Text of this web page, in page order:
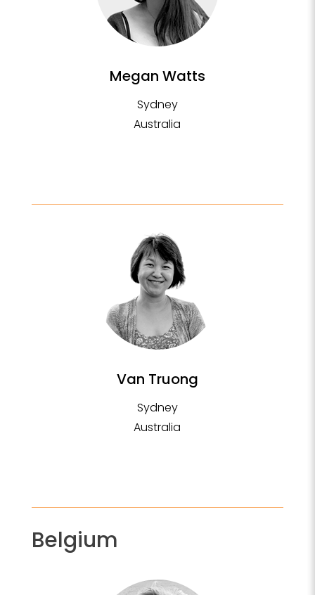
Megan Watts
Sydney
Australia
Van Truong
Sydney
Australia
Belgium